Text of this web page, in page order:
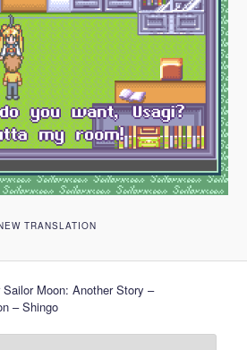
TRANSLATION
Moon: Another Story –
– Shingo